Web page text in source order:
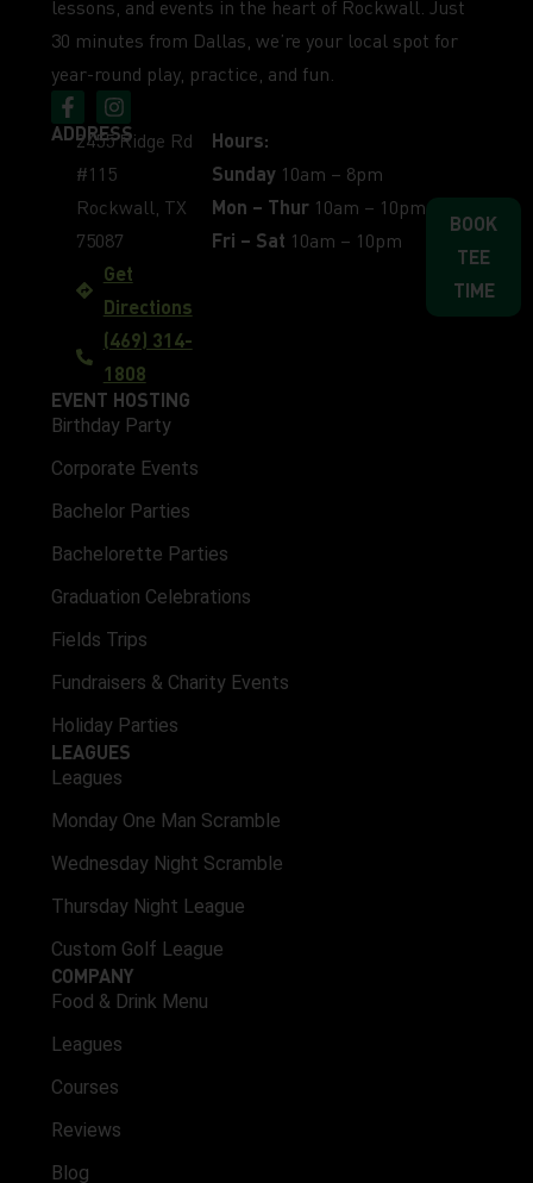
lessons, and events in the heart of Rockwall. Just
30 minutes from Dallas, we’re your local spot for
year-round play, practice, and fun.
EVENT HOSTING
Birthday Party
Corporate Events
Bachelor Parties
Bachelorette Parties
Graduation Celebrations
Fields Trips
Fundraisers & Charity Events
Holiday Parties
LEAGUES
Leagues
Monday One Man Scramble
Wednesday Night Scramble
Thursday Night League
Custom Golf League
COMPANY
Food & Drink Menu
Leagues
Courses
Reviews
Blog
ADDRESS
2455 Ridge Rd
#115
Rockwall, TX
75087
Get
Directions
(469) 314-
1808
Hours:
Sunday 10am – 8pm
Mon – Thur 10am – 10pm
Fri – Sat 10am – 10pm
BOOK
TEE
TIME